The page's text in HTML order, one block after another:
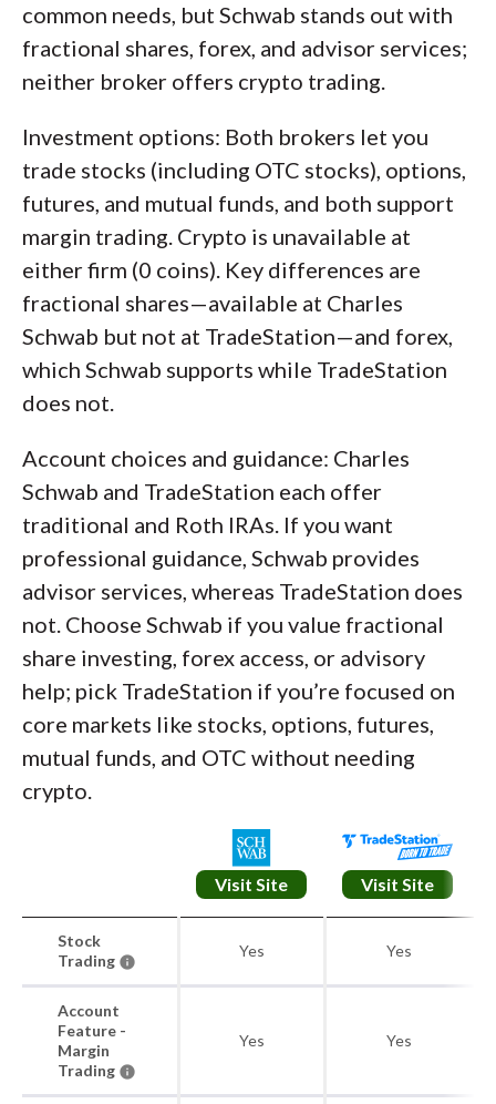
common needs, but Schwab stands out with
fractional shares, forex, and advisor services;
neither broker offers crypto trading.
Investment options: Both brokers let you
trade stocks (including OTC stocks), options,
futures, and mutual funds, and both support
margin trading. Crypto is unavailable at
either firm (0 coins). Key differences are
fractional shares—available at Charles
Schwab but not at TradeStation—and forex,
which Schwab supports while TradeStation
does not.
Account choices and guidance: Charles
Schwab and TradeStation each offer
traditional and Roth IRAs. If you want
professional guidance, Schwab provides
advisor services, whereas TradeStation does
not. Choose Schwab if you value fractional
share investing, forex access, or advisory
help; pick TradeStation if you’re focused on
core markets like stocks, options, futures,
mutual funds, and OTC without needing
crypto.
Visit Site Visit Site
Stock
Trading
Yes Yes
Account
Feature -
Margin
Trading
Yes Yes